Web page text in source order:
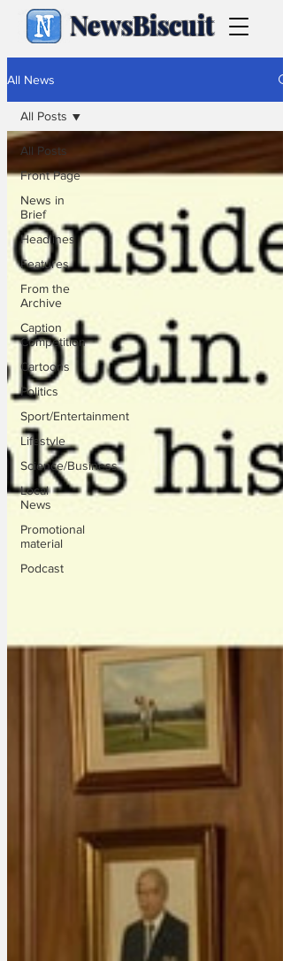
NewsBiscuit
All News
All Posts
Front Page
News in
Brief
Headlines
Features
From the
Archive
Caption
Competition
Cartoons
Politics
Sport/Entertainment
Lifestyle
Science/Business
Local
News
Promotional
material
Podcast
All Posts